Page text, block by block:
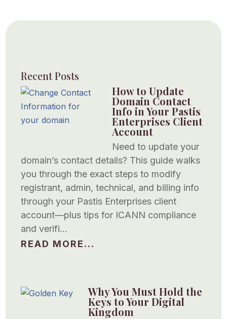
Recent Posts
How to Update
Domain Contact
Info in Your Pastis
Enterprises Client
Account
Need to update your
domain’s contact details? This guide walks
you through the exact steps to modify
registrant, admin, technical, and billing info
through your Pastis Enterprises client
account—plus tips for ICANN compliance
and verifi…
READ MORE...
Why You Must Hold the
Keys to Your Digital
Kingdom